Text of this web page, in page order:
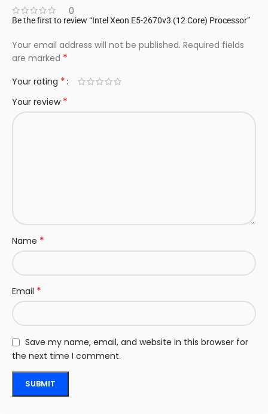
0
Be the first to review “Intel Xeon E5-2670v3 (12 Core) Processor”
Your email address will not be published. Required fields
are marked *
Your rating *
Your review *
Name *
Email *
Save my name, email, and website in this browser for
the next time I comment.